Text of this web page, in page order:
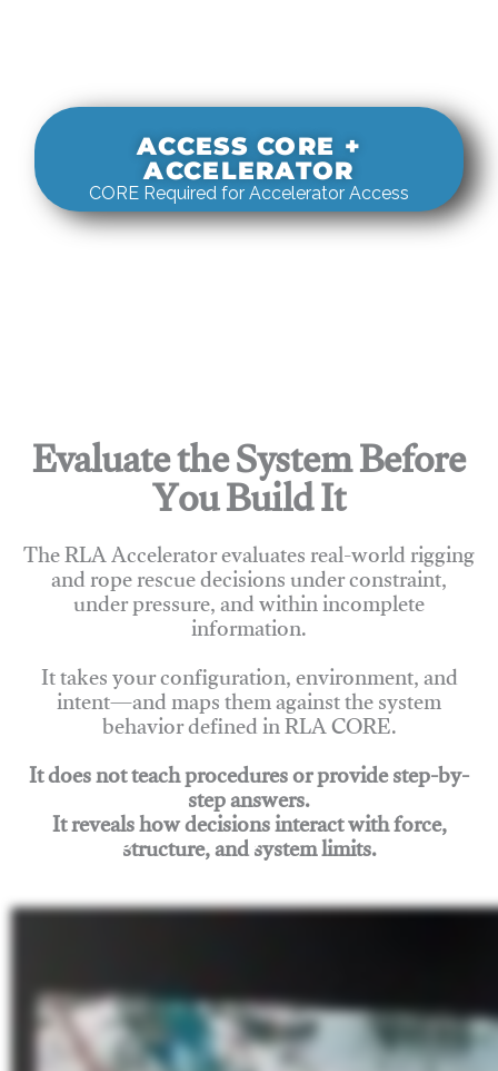
ACCESS CORE +
ACCELERATOR
CORE Required for Accelerator Access
Evaluate the System Before
You Build It
The RLA Accelerator evaluates real-world rigging
and rope rescue decisions under constraint,
under pressure, and within incomplete
information.
It takes your configuration, environment, and
intent—and maps them against the system
behavior defined in RLA CORE.
It does not teach procedures or provide step-by-
step answers.
It reveals how decisions interact with force,
structure, and system limits.
Join Rigging Lab Academy